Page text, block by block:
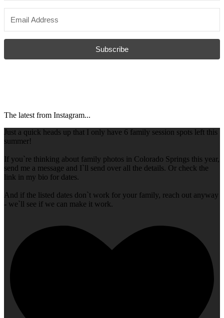
Subscribe
The latest from Instagram...
Just a quick heads up that I only have 6 family session spots left this
summer!
If you`re thinking about family photos in Colorado Springs this year,
send me a message and I`ll send over all the details. Or check the
link in my bio for dates.
And if the listed dates don`t work for your family, reach out anyway
- we`ll see if we can make it work.